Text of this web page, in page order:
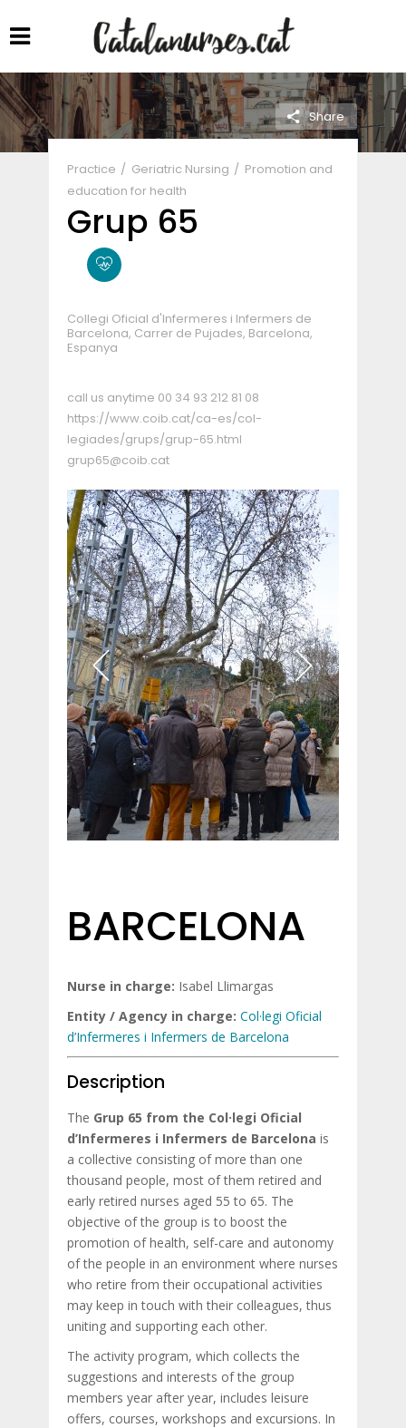
Share
Practice Geriatric Nursing
Promotion and
education for health
Grup 65
Collegi Oficial d'Infermeres i Infermers de
Barcelona, Carrer de Pujades, Barcelona,
Espanya
call us anytime 00 34 93 212 81 08
https://www.coib.cat/ca-es/col-
legiades/grups/grup-65.html
grup65@coib.cat
BARCELONA
Nurse in charge: Isabel Llimargas
Entity / Agency in charge: Col·legi Oficial
d’Infermeres i Infermers de Barcelona
Description
The Grup 65 from the Col·legi Oficial
d’Infermeres i Infermers de Barcelona is
a collective consisting of more than one
thousand people, most of them retired and
early retired nurses aged 55 to 65. The
objective of the group is to boost the
promotion of health, self-care and autonomy
of the people in an environment where nurses
who retire from their occupational activities
may keep in touch with their colleagues, thus
uniting and supporting each other.
The activity program, which collects the
suggestions and interests of the group
members year after year, includes leisure
offers, courses, workshops and excursions. In